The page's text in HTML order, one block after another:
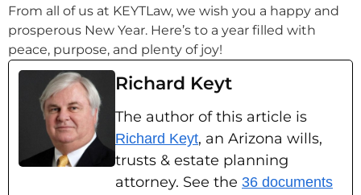
From all of us at KEYTLaw, we wish you a happy and
prosperous New Year. Here’s to a year filled with
peace, purpose, and plenty of joy!
Richard Keyt
The author of this article is
Richard Keyt, an Arizona wills,
trusts & estate planning
attorney. See the 36 documents